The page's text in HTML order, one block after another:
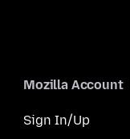
Mozilla Account
Sign In/Up